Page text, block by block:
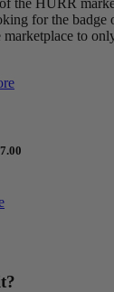
for the badge
to